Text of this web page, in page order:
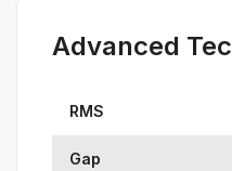
Advanced
RMS
Gap